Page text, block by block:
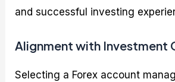
and successful investing
Alignment with Investment
Selecting a Forex account